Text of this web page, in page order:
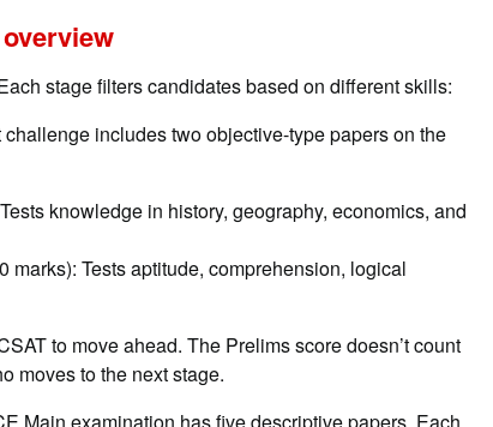
stage filters candidates based on different skills:
includes two objective-type papers on the
knowledge in history, geography, economics, and
marks): Tests aptitude, comprehension, logical
to move ahead. The Prelims score doesn’t count
moves to the next stage.
Main examination has five descriptive papers. Each